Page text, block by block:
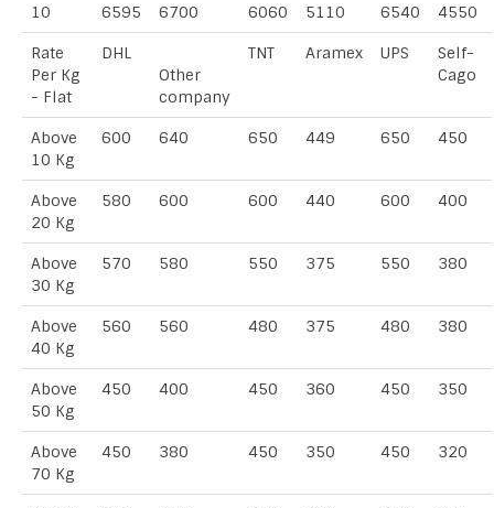
10 6595 6700 6060 5110 6540 4550
Rate
Per Kg
- Flat
DHL
Other
company
TNT Aramex UPS
Self-
Cago
Above
10 Kg
600 640 650 449 650 450
Above
20 Kg
580 600 600 440 600 400
Above
30 Kg
570 580 550 375 550 380
Above
40 Kg
560 560 480 375 480 380
Above
50 Kg
450 400 450 360 450 350
Above
70 Kg
450 380 450 350 450 320